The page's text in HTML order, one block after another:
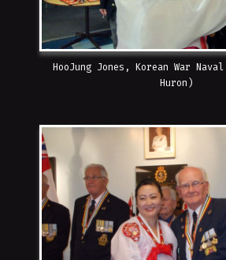
HooJung Jones, Korean War Naval
Huron)